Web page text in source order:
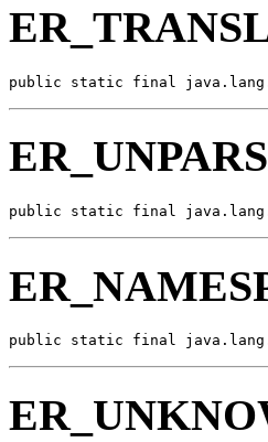
public static final
public static final
public static final